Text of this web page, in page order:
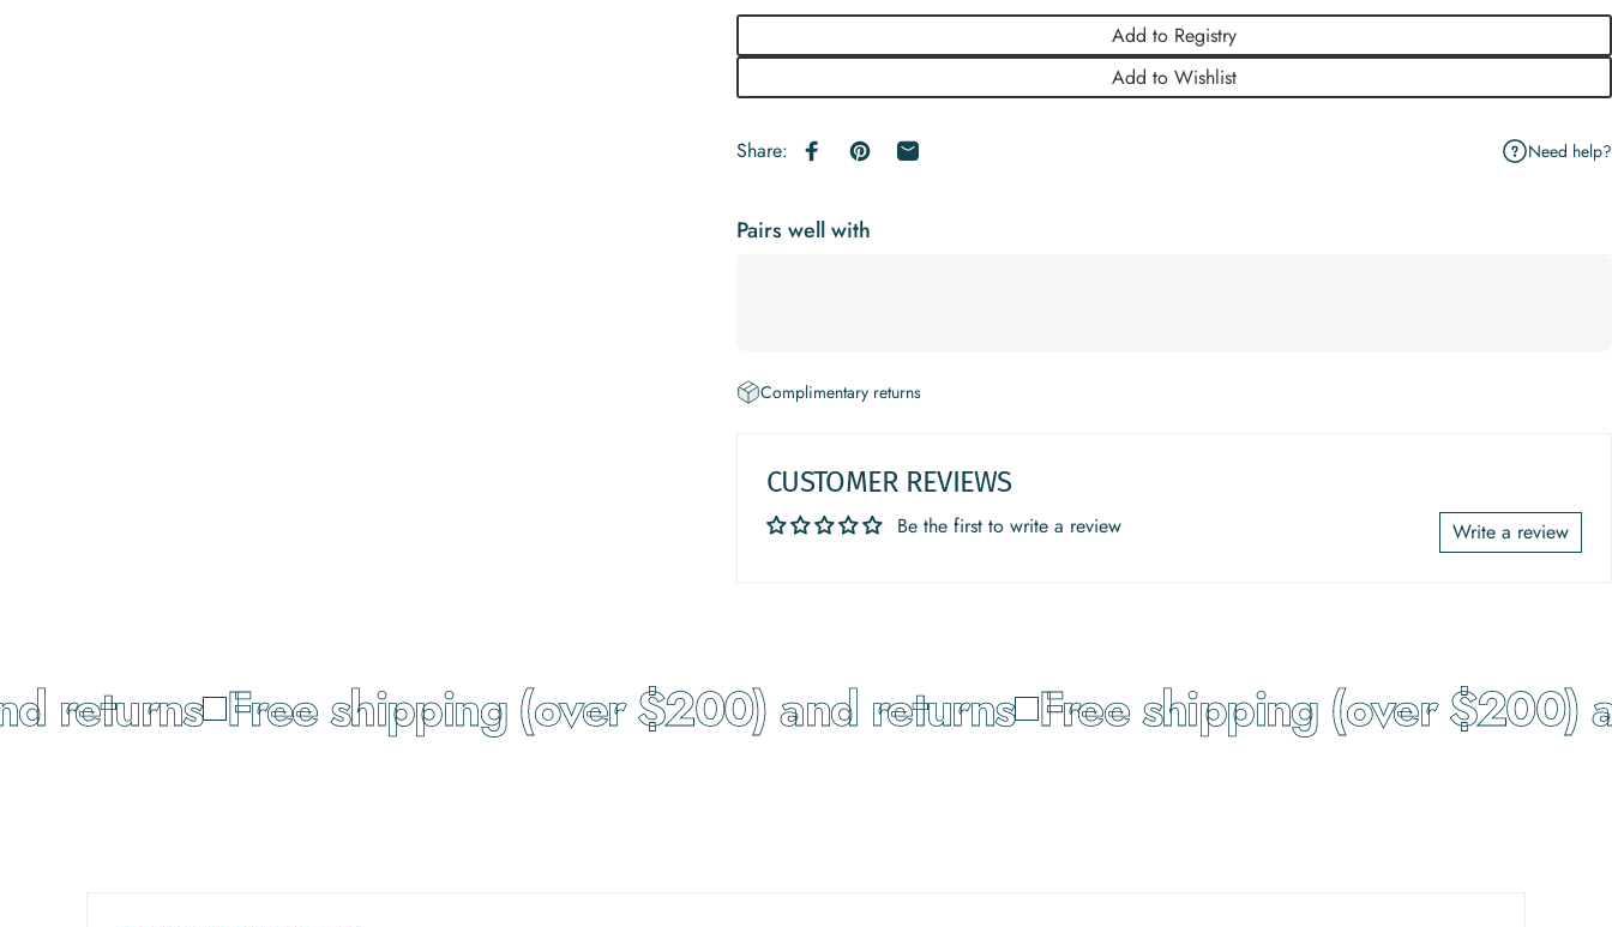
Add to Registry
Add to Wishlist
Share: Share on Facebook
Pin on Pinterest
Share by Email Need help?
Pairs well with
Complimentary returns
CUSTOMER REVIEWS
Be the first to write a review Write a review
returns Free shipping (over $200) and returns Free shipping (over $200)